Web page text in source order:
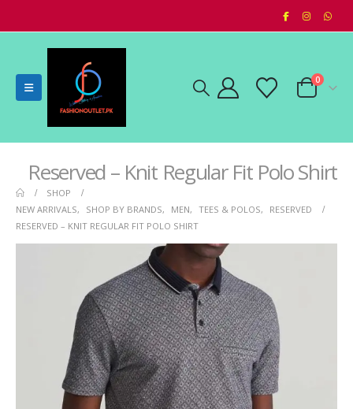
0
Reserved – Knit Regular Fit Polo Shirt
SHOP
NEW ARRIVALS, SHOP BY BRANDS, MEN, TEES & POLOS,
RESERVED
RESERVED – KNIT REGULAR FIT POLO SHIRT